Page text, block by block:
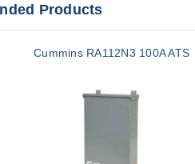
Products
Cummins RA112N3 100A ATS